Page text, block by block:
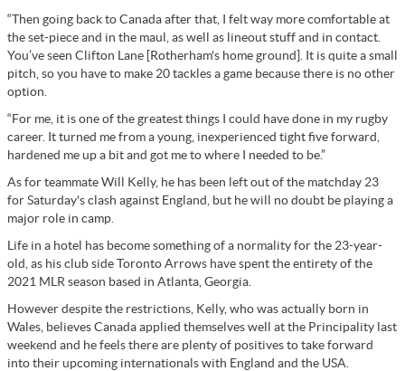
“Then going back to Canada after that, I felt way more comfortable at
the set-piece and in the maul, as well as lineout stuff and in contact.
You’ve seen Clifton Lane [Rotherham's home ground]. It is quite a small
pitch, so you have to make 20 tackles a game because there is no other
option.
“For me, it is one of the greatest things I could have done in my rugby
career. It turned me from a young, inexperienced tight five forward,
hardened me up a bit and got me to where I needed to be.”
As for teammate Will Kelly, he has been left out of the matchday 23
for Saturday's clash against England, but he will no doubt be playing a
major role in camp.
Life in a hotel has become something of a normality for the 23-year-
old, as his club side Toronto Arrows have spent the entirety of the
2021 MLR season based in Atlanta, Georgia.
However despite the restrictions, Kelly, who was actually born in
Wales, believes Canada applied themselves well at the Principality last
weekend and he feels there are plenty of positives to take forward
into their upcoming internationals with England and the USA.